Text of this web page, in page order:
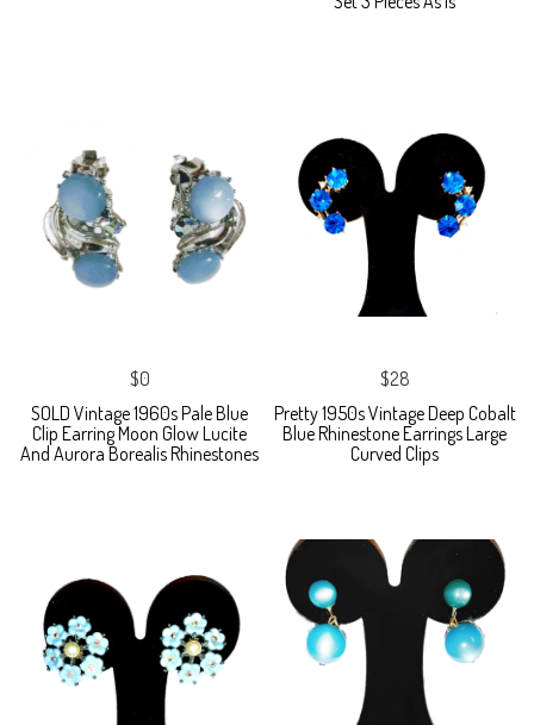
$0
SOLD Vintage 1960s Pale Blue
Clip Earring Moon Glow Lucite
And Aurora Borealis Rhinestones
$28
Pretty 1950s Vintage Deep Cobalt
Blue Rhinestone Earrings Large
Curved Clips